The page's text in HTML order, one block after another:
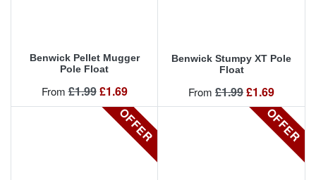
Benwick Pellet Mugger
Pole Float
From Regular price
£1.99 Price
£1.69
Benwick Stumpy XT Pole
Float
From Regular price
£1.99 Price
£1.69
OFFER OFFER
OFFER